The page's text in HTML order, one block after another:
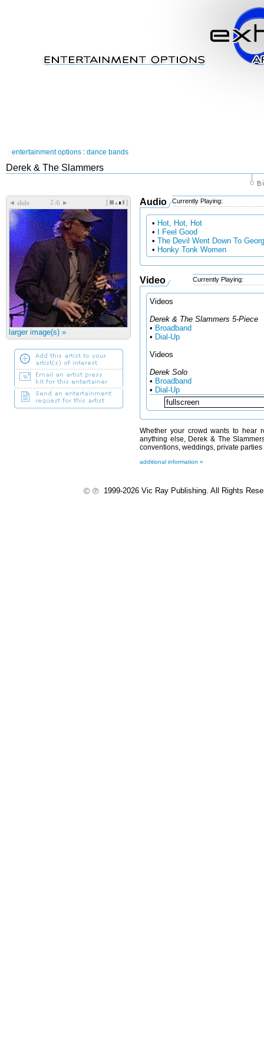
entertainment options : dance bands
Derek & The Slammers
◄ slide /6 ► [ ]
larger image(s) »
Audio Currently Playing:
• Hot, Hot, Hot
•
I Feel Good
• The Devil Went Down To
• Honky Tonk Women
Video Currently Playing:
Videos
Derek & The Slammers 5-Piece
• Broadband
• Dial-Up
Videos
Derek Solo
• Broadband
• Dial-Up
Whether your crowd wants to hear
anything else, Derek & The
conventions, weddings, private
additional information »
1999-2026 Vic Ray Publishing. All Rights